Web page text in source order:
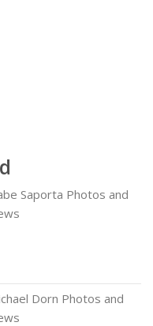
Saporta Photos and
Dorn Photos and